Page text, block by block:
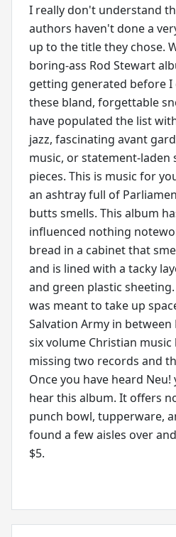
I really don't understand
authors haven't done a
up to the title they chose.
boring-ass Rod Stewart
getting generated before I
these bland, forgettable
have populated the list
jazz, fascinating avant
music, or statement-
pieces. This is music for
an ashtray full of
butts smells. This album
influenced nothing
bread in a cabinet that
and is lined with a tacky
and green plastic
was meant to take up
Salvation Army in
six volume Christian
missing two records and
Once you have heard
hear this album. It offers
punch bowl, tupperware,
found a few aisles over
$5.